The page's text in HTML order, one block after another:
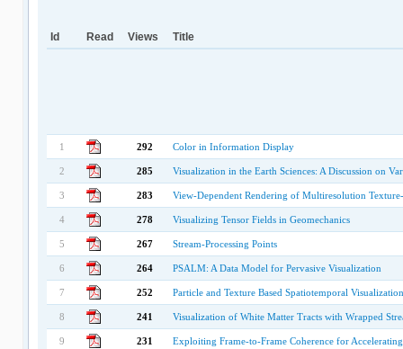
Id Read Views Title
1 292 Color in Information Display
2 285 Visualization in the Earth Sciences: A Discussion on
3 283 View-Dependent Rendering of Multiresolution
4 278 Visualizing Tensor Fields in Geomechanics
5 267 Stream-Processing Points
6 264 PSALM: A Data Model for Pervasive Visualization
7 252 Particle and Texture Based Spatiotemporal
8 241 Visualization of White Matter Tracts with Wrapped
9 231 Exploiting Frame-to-Frame Coherence for